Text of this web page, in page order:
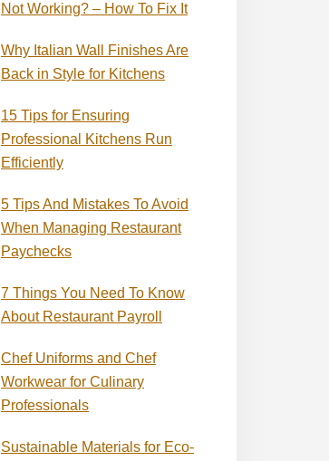
Not Working? – How To Fix It
Why Italian Wall Finishes Are
Back in Style for Kitchens
15 Tips for Ensuring
Professional Kitchens Run
Efficiently
5 Tips And Mistakes To Avoid
When Managing Restaurant
Paychecks
7 Things You Need To Know
About Restaurant Payroll
Chef Uniforms and Chef
Workwear for Culinary
Professionals
Sustainable Materials for Eco-